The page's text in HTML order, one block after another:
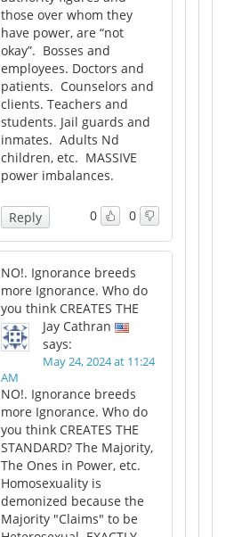
those over whom they
have power, are “not
okay”. Bosses and
employees. Doctors and
patients. Counselors and
clients. Teachers and
students. Jail guards and
inmates. Adults Nd
children, etc. MASSIVE
power imbalances.
0 0
Reply
NO!. Ignorance breeds
more Ignorance. Who do
you think CREATES THE
Jay Cathran
says:
May 24, 2024 at 11:24
AM
NO!. Ignorance breeds
more Ignorance. Who do
you think CREATES THE
STANDARD? The Majority,
The Ones in Power, etc.
Homosexuality is
demonized because the
Majority "Claims" to be